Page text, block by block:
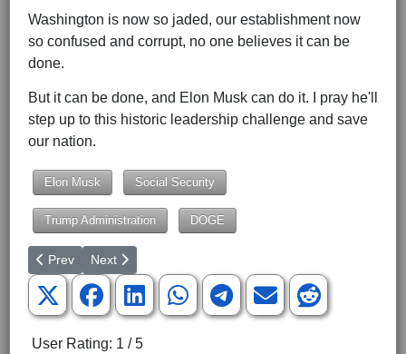
Washington is now so jaded, our establishment now
so confused and corrupt, no one believes it can be
done.
But it can be done, and Elon Musk can do it. I pray he'll
step up to this historic leadership challenge and save
our nation.
Elon Musk Social Security
Trump Administration DOGE
Previous article: Does Jeff Bezos Really Support Free Markets?
Prev Next article: Trump's DEI Executive Order -- Good for
Next
User Rating: 1 /5